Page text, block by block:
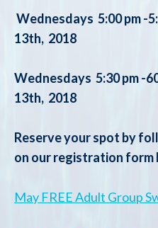
Wednesdays 5:00 pm -
13th, 2018
Wednesdays 5:30 pm -
13th, 2018
Reserve your spot by
on our registration form
May FREE Adult Group